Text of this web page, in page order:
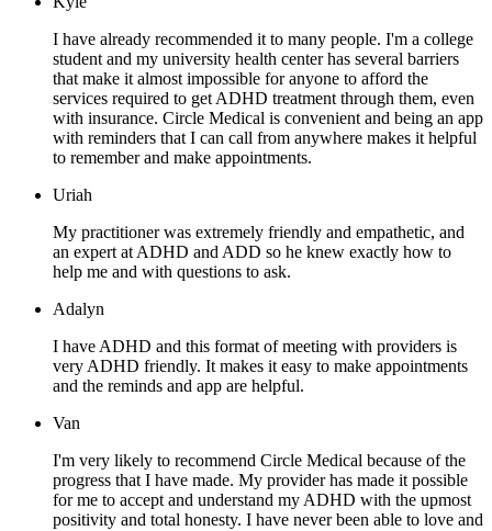
I have already recommended it to many people. I'm a college
student and my university health center has several barriers
that make it almost impossible for anyone to afford the
services required to get ADHD treatment through them, even
with insurance. Circle Medical is convenient and being an app
with reminders that I can call from anywhere makes it helpful
to remember and make appointments.
Uriah
My practitioner was extremely friendly and empathetic, and
an expert at ADHD and ADD so he knew exactly how to
help me and with questions to ask.
Adalyn
I have ADHD and this format of meeting with providers is
very ADHD friendly. It makes it easy to make appointments
and the reminds and app are helpful.
Van
I'm very likely to recommend Circle Medical because of the
progress that I have made. My provider has made it possible
for me to accept and understand my ADHD with the upmost
positivity and total honesty. I have never been able to love and